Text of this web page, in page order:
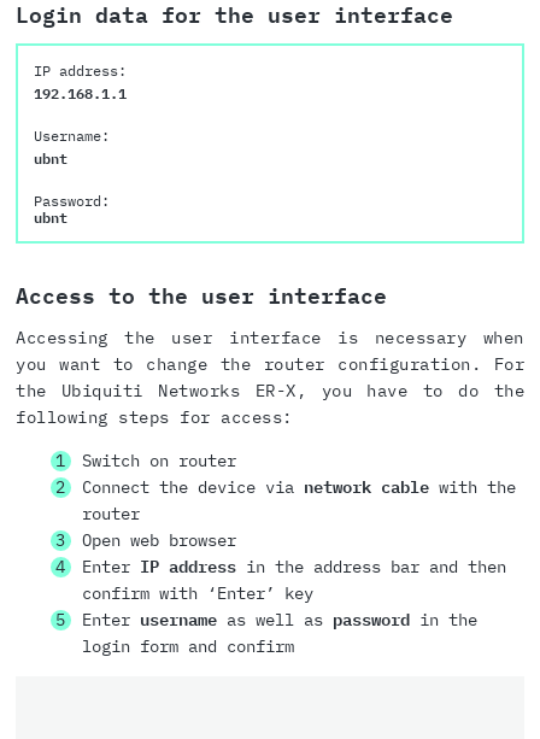
Login data for the user interface
IP address:
192.168.1.1
Username:
ubnt
Password:
ubnt
Access to the user interface
Accessing the user interface is necessary when
you want to change the router configuration. For
the Ubiquiti Networks ER-X, you have to do the
following steps for access:
Switch on router
Connect the device via network cablewith the
router
Open web browser
Enter IP addressin the address bar and then
confirm with ‘Enter’ key
Enter usernameas well as passwordin the
login form and confirm